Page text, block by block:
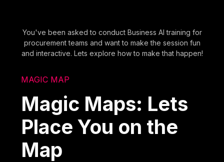
You've been asked to conduct Business AI training for
procurement teams and want to make the session fun
and interactive. Lets explore how to make that happen!
MAGIC MAP
Magic Maps: Lets
Place You on the
Map